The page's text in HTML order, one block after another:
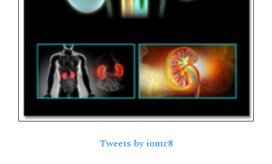
Tweets by iomc8